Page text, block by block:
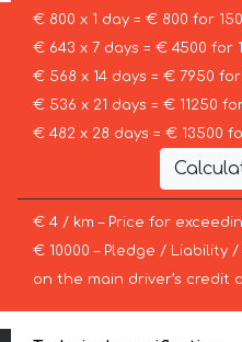
€ 800 x 1 day = € 800 for
€ 643 x 7 days = € 4500 for
€ 568 x 14 days = € 7950 for
€ 536 x 21 days = € 11250
€ 482 x 28 days = € 13500
€ 4 / km – Price for
€ 10000 – Pledge / Liability
on the main driver’s credit